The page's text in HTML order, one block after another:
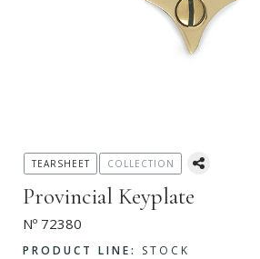
Provincial Keyplate
Nº 72380
PRODUCT LINE:
STOCK
TEARSHEET COLLECTION